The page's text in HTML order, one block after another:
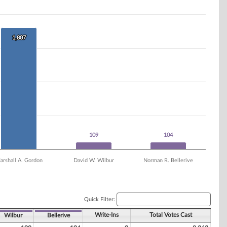
1,807
1,807
109
109 104
104
A. Gordon David W. Wilbur Norman R. Bellerive
Quick Filter:
Wilbur Bellerive Write-Ins Total Votes Cast